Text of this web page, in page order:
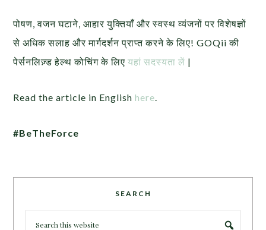
पोषण, वजन घटाने, आहार युक्तियाँ और स्वस्थ व्यंजनों पर विशेषज्ञों
से अधिक सलाह और मार्गदर्शन प्राप्त करने के लिए! GOQii की
पेर्सनलिज़्ड हेल्थ कोचिंग के लिएयहां सदस्यता लें |
Read the article in Englishhere
#BeTheForce
SEARCH